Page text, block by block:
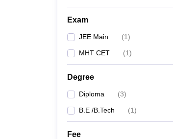
Exam
JEE Main (1)
MHT CET (1)
Degree
Diploma (3)
B.E /B.Tech (1)
Fee